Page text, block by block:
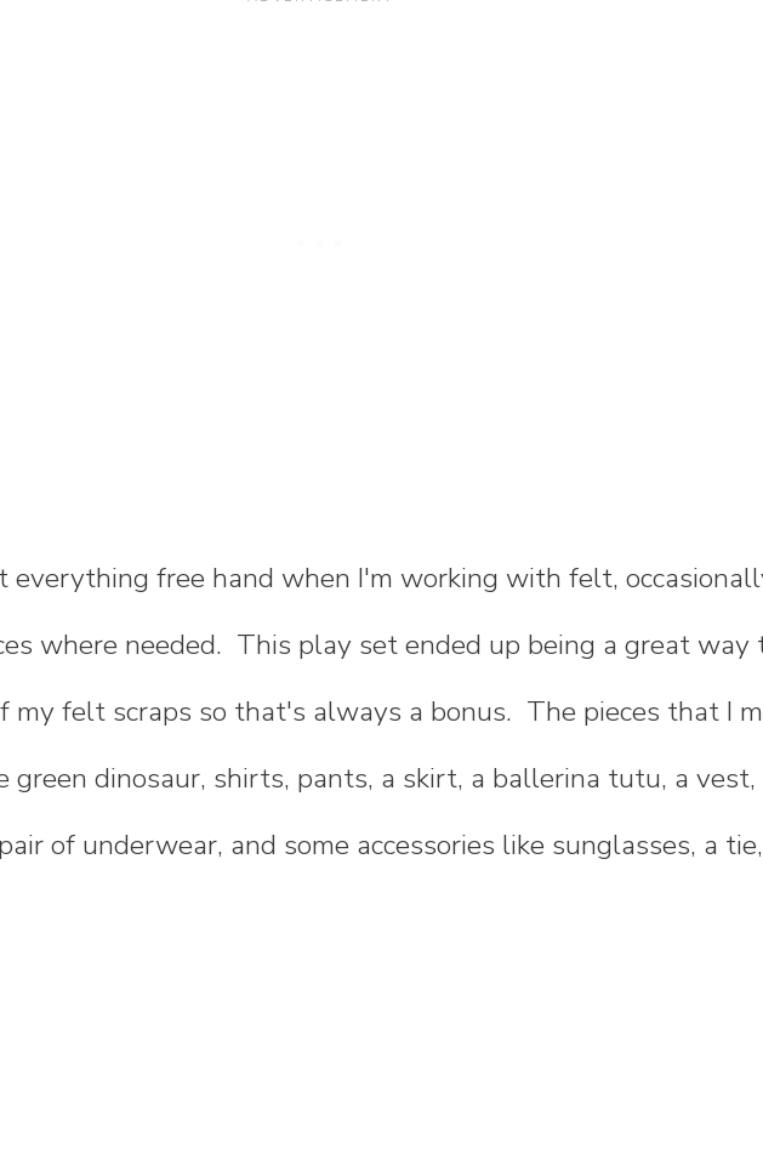
everything free hand when I'm working with felt,
where needed. This play set ended up being a great way
my felt scraps so that's always a bonus. The pieces that I
green dinosaur, shirts, pants, a skirt, a ballerina tutu, a vest,
of underwear, and some accessories like sunglasses, a